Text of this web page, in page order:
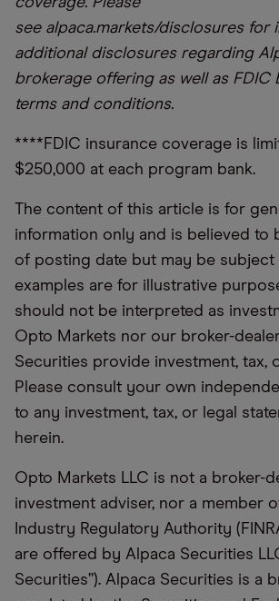
see alpaca.markets/disclosuresfor
additional disclosures regarding
brokerage offering as well as FDIC
terms and conditions.
****FDIC insurance coverage is
$250,000 at each program bank.
The content of this article is for
information only and is believed to
of posting date but may be subject
examples are for illustrative
should not be interpreted as
Opto Markets nor our broker-
Securities provide investment, tax,
Please consult your own
to any investment, tax, or legal
herein.
Opto Markets LLC is not a broker-
investment adviser, nor a member
Industry Regulatory Authority
are offered by Alpaca Securities
Securities”). Alpaca Securities is a